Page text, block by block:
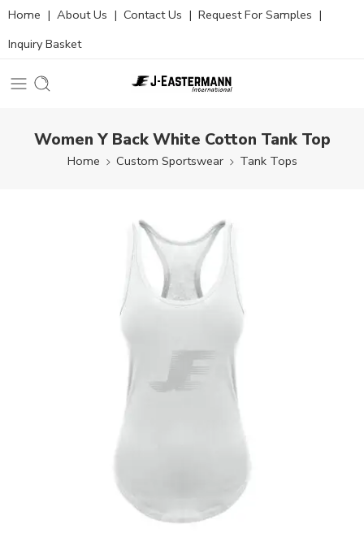
Home | About Us | Contact Us | Request For Samples |
Inquiry Basket
Women Y Back White Cotton Tank Top
Home Custom Sportswear Tank Tops